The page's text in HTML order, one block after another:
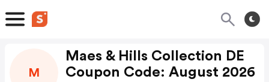
M
Maes & Hills Collection DE
Coupon Code: August 2026